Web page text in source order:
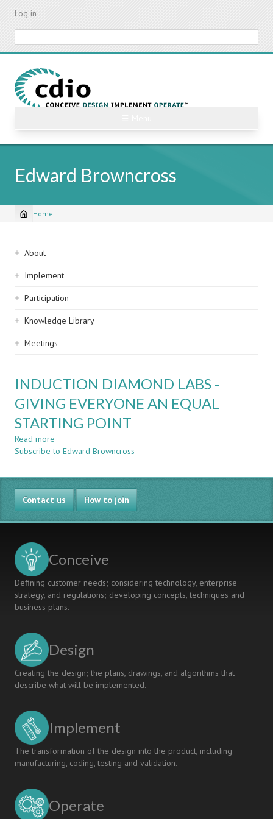
Skip
content
Log in
Edward Browncross
Breadcrumb
Home
Sidebar
navigation
About
Implement
Participation
Knowledge Library
Meetings
INDUCTION DIAMOND LABS -
GIVING EVERYONE AN EQUAL
STARTING POINT
Read more
INDUCTION
LABS
-
GIVING
EVERYONE
AN
POINT
Subscribe to Edward Browncross
Contact us How to join
Conceive
Defining customer needs; considering technology, enterprise
strategy, and regulations; developing concepts, techniques and
business plans.
Design
Creating the design; the plans, drawings, and algorithms that
describe what will be implemented.
Implement
The transformation of the design into the product, including
manufacturing, coding, testing and validation.
Operate